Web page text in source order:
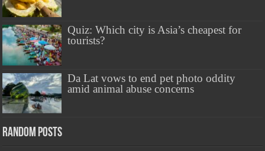
Quiz: Which city is Asia’s cheapest for
tourists?
Da Lat vows to end pet photo oddity
amid animal abuse concerns
Random Posts